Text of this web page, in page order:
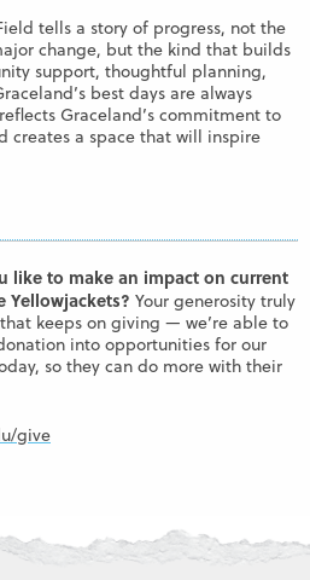
tells a story of progress, not the
change, but the kind that builds
support, thoughtful planning,
best days are always
Graceland’s commitment to
creates a space that will inspire
like to make an impact on current
Yellowjackets? Your generosity truly
keeps on giving — we’re able to
into opportunities for our
so they can do more with their
give